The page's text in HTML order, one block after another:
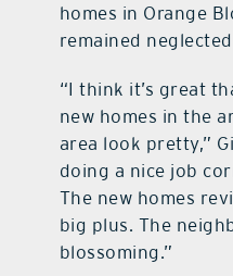
homes in Orange
remained
“I think it’s great
new homes in the
area look pretty,”
doing a nice job
The new homes
big plus. The
blossoming.”